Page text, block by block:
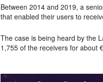
Between 2014 and 2019, a
that enabled their users to
The case is being heard by the
1,755 of the receivers for about